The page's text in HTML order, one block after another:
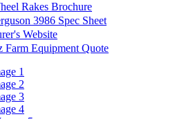
Rakes Brochure
3986 Spec Sheet
Website
Farm Equipment Quote